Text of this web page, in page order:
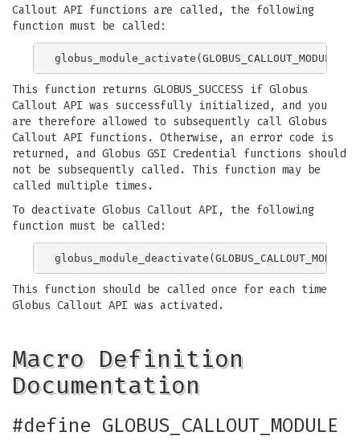
Callout API functions are called, the following
function must be called:
This function returns GLOBUS_SUCCESS if Globus
Callout API was successfully initialized, and you
are therefore allowed to subsequently call Globus
Callout API functions. Otherwise, an error code is
returned, and Globus GSI Credential functions should
not be subsequently called. This function may be
called multiple times.
To deactivate Globus Callout API, the following
function must be called:
This function should be called once for each time
Globus Callout API was activated.
Macro Definition
Documentation
#define GLOBUS_CALLOUT_MODULE